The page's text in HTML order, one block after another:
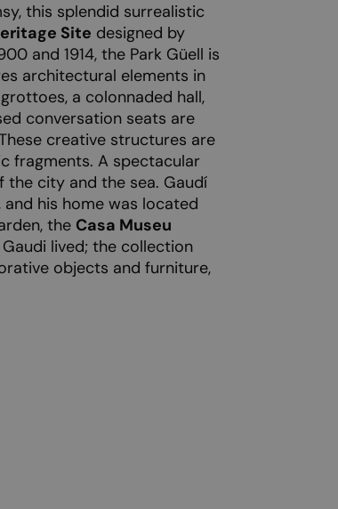
this splendid surrealistic
Site designed by
and 1914, the Park Güell is
architectural elements in
a colonnaded hall,
conversation seats are
creative structures are
fragments. A spectacular
city and the sea. Gaudí
his home was located
the Casa Museu
lived; the collection
objects and furniture,